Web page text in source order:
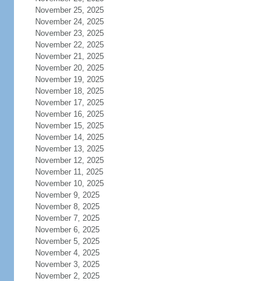
November 25, 2025
November 24, 2025
November 23, 2025
November 22, 2025
November 21, 2025
November 20, 2025
November 19, 2025
November 18, 2025
November 17, 2025
November 16, 2025
November 15, 2025
November 14, 2025
November 13, 2025
November 12, 2025
November 11, 2025
November 10, 2025
November 9, 2025
November 8, 2025
November 7, 2025
November 6, 2025
November 5, 2025
November 4, 2025
November 3, 2025
November 2, 2025